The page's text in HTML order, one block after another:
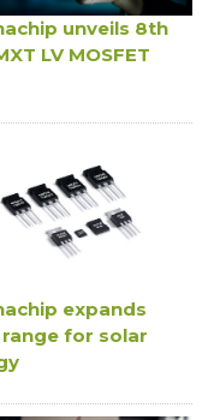
unveils 8th
LV MOSFET
expands
range for solar